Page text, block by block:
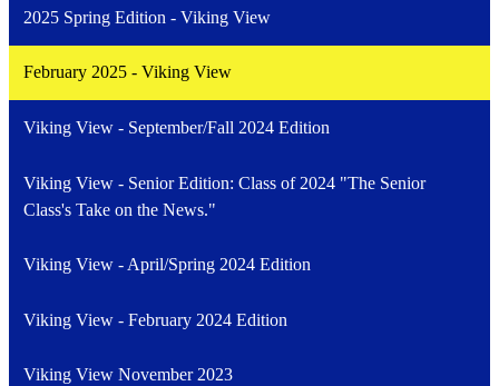
2025 Spring Edition - Viking View
February 2025 - Viking View
Viking View - September/Fall 2024 Edition
Viking View - Senior Edition: Class of 2024 "The Senior
Class's Take on the News."
Viking View - April/Spring 2024 Edition
Viking View - February 2024 Edition
Viking View November 2023